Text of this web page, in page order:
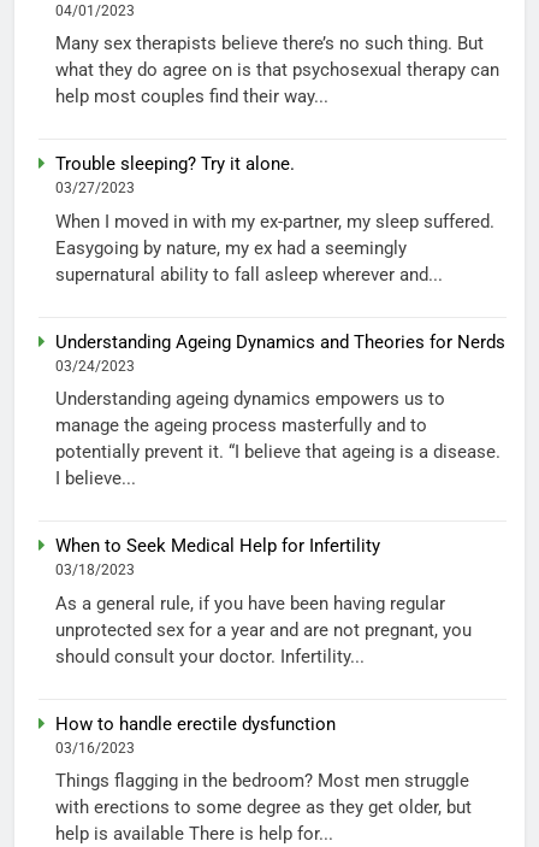
04/01/2023
Many sex therapists believe there’s no such thing. But
what they do agree on is that psychosexual therapy can
help most couples find their way...
Trouble sleeping? Try it alone.
03/27/2023
When I moved in with my ex-partner, my sleep suffered.
Easygoing by nature, my ex had a seemingly
supernatural ability to fall asleep wherever and...
Understanding Ageing Dynamics and Theories for Nerds
03/24/2023
Understanding ageing dynamics empowers us to
manage the ageing process masterfully and to
potentially prevent it. “I believe that ageing is a disease.
I believe...
When to Seek Medical Help for Infertility
03/18/2023
As a general rule, if you have been having regular
unprotected sex for a year and are not pregnant, you
should consult your doctor. Infertility...
How to handle erectile dysfunction
03/16/2023
Things flagging in the bedroom? Most men struggle
with erections to some degree as they get older, but
help is available There is help for...